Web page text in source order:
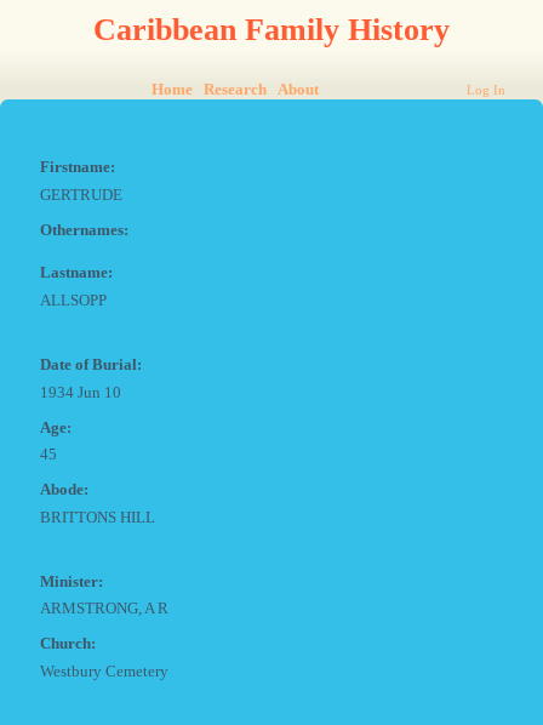
Caribbean Family History
Home Research About Log In
Firstname:
GERTRUDE
Othernames:
Lastname:
ALLSOPP
Date of Burial:
1934 Jun 10
Age:
45
Abode:
BRITTONS HILL
Minister:
ARMSTRONG, A R
Church:
Westbury Cemetery